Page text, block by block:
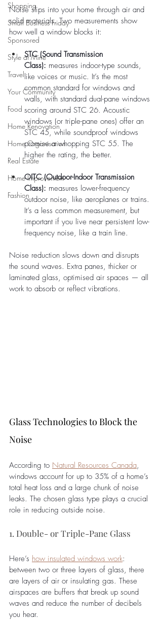
Shopping
Small Business Friday
Sponsored
Style at Mine
Travel
Your Community
Food
Home Renovation
Home Organisation
Real Estate
Home Improvement
Fashion
Noise slips into your home through air and
solid materials. Two measurements show
how well a window blocks it:
STC (Sound Transmission
Class): measures indoor-type sounds,
like voices or music. It’s the most
common standard for windows and
walls, with standard dual-pane windows
scoring around STC 26. Acoustic
windows (or triple-pane ones) offer an
STC 45, while soundproof windows
promise a whopping STC 55. The
higher the rating, the better.
OITC (Outdoor-Indoor Transmission
Class): measures lower-frequency
outdoor noise, like aeroplanes or trains.
It’s a less common measurement, but
important if you live near persistent low-
frequency noise, like a train line.
Noise reduction slows down and disrupts
the sound waves. Extra panes, thicker or
laminated glass, optimised air spaces — all
work to absorb or reflect vibrations.
Glass Technologies to Block the
Noise
According to Natural Resources Canada,
windows account for up to 35% of a home’s
total heat loss and a large chunk of noise
leaks. The chosen glass type plays a crucial
role in reducing outside noise.
1. Double- or Triple-Pane Glass
Here’s how insulated windows work:
between two or three layers of glass, there
are layers of air or insulating gas. These
airspaces are buffers that break up sound
waves and reduce the number of decibels
you hear.